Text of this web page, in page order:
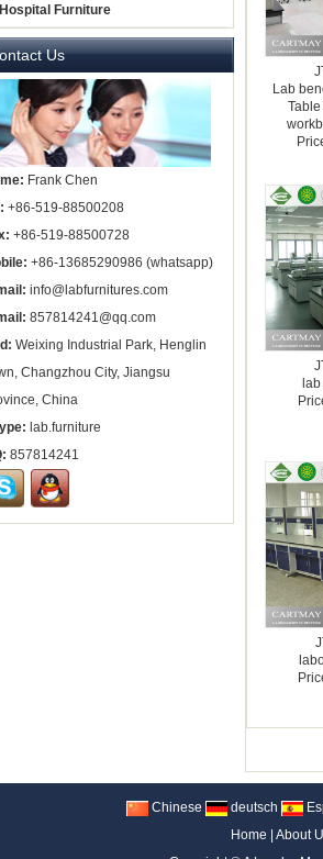
Hospital Furniture
Us
Frank Chen
+86-519-88500208
+86-519-88500728
+86-13685290986 (whatsapp)
info@labfurnitures.com
857814241@qq.com
Weixing Industrial Park, Henglin
Changzhou City, Jiangsu
China
lab.furniture
857814241
Lab
Chinese deutsch
Home
About